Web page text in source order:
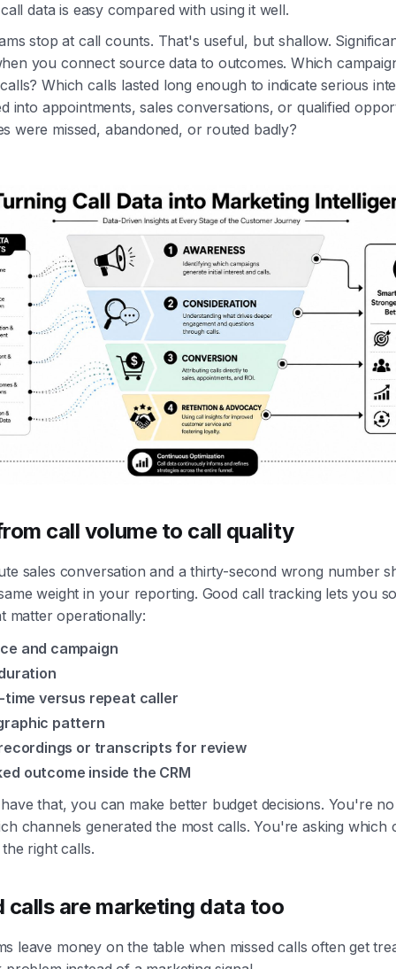
data is easy compared with using it well.
stop at call counts. That's useful, but shallow.
you connect source data to outcomes. Which
Which calls lasted long enough to indicate serious
into appointments, sales conversations, or qualified
were missed, abandoned, or routed badly?
call volume to call quality
sales conversation and a thirty-second wrong number
weight in your reporting. Good call tracking lets you
matter operationally:
and campaign
time versus repeat caller
pattern
or transcripts for review
outcome inside the CRM
that, you can make better budget decisions. You're
channels generated the most calls. You're asking which
right calls.
calls are marketing data too
leave money on the table when missed calls often get